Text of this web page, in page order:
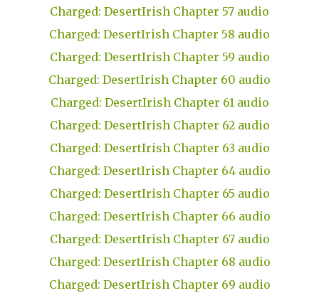
Charged: DesertIrish Chapter 57 audio
Charged: DesertIrish Chapter 58 audio
Charged: DesertIrish Chapter 59 audio
Charged: DesertIrish Chapter 60 audio
Charged: DesertIrish Chapter 61 audio
Charged: DesertIrish Chapter 62 audio
Charged: DesertIrish Chapter 63 audio
Charged: DesertIrish Chapter 64 audio
Charged: DesertIrish Chapter 65 audio
Charged: DesertIrish Chapter 66 audio
Charged: DesertIrish Chapter 67 audio
Charged: DesertIrish Chapter 68 audio
Charged: DesertIrish Chapter 69 audio